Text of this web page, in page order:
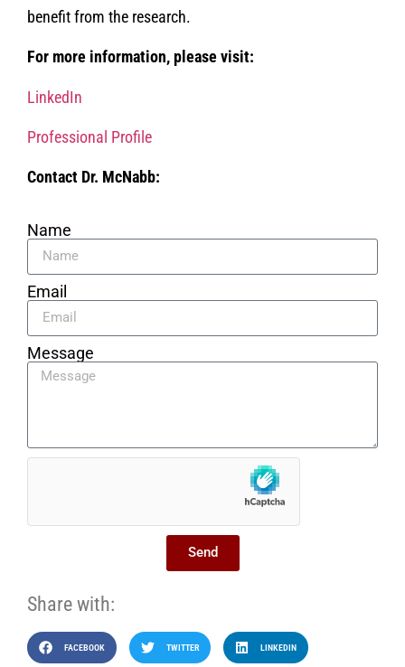
benefit from the research.
For more information, please visit:
LinkedIn
Professional Profile
Contact Dr. McNabb:
Name
Email
Message
Send
Share with:
FACEBOOK TWITTER LINKEDIN